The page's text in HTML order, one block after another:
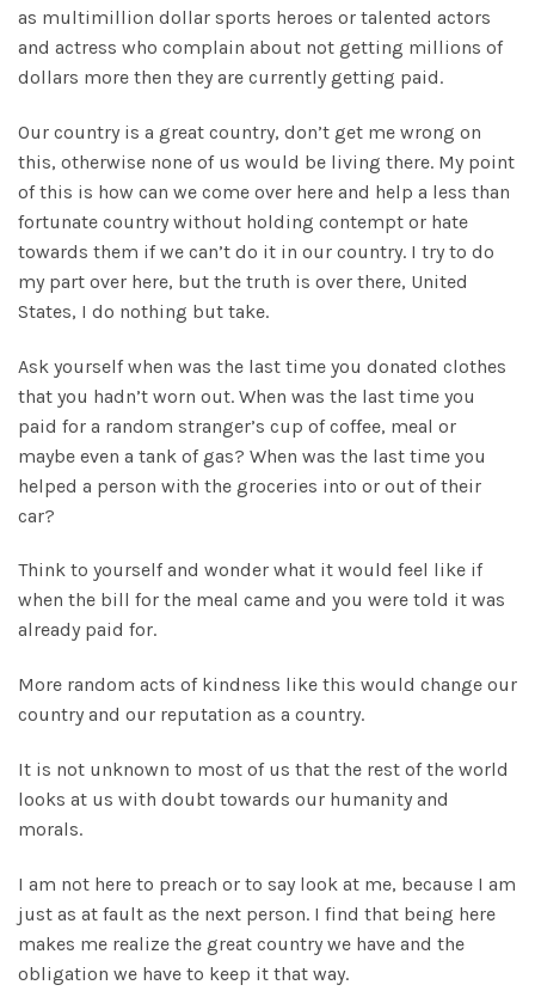
as multimillion dollar sports heroes or talented actors
and actress who complain about not getting millions of
dollars more then they are currently getting paid.
Our country is a great country, don’t get me wrong on
this, otherwise none of us would be living there. My point
of this is how can we come over here and help a less than
fortunate country without holding contempt or hate
towards them if we can’t do it in our country. I try to do
my part over here, but the truth is over there, United
States, I do nothing but take.
Ask yourself when was the last time you donated clothes
that you hadn’t worn out. When was the last time you
paid for a random stranger’s cup of coffee, meal or
maybe even a tank of gas? When was the last time you
helped a person with the groceries into or out of their
car?
Think to yourself and wonder what it would feel like if
when the bill for the meal came and you were told it was
already paid for.
More random acts of kindness like this would change our
country and our reputation as a country.
It is not unknown to most of us that the rest of the world
looks at us with doubt towards our humanity and
morals.
I am not here to preach or to say look at me, because I am
just as at fault as the next person. I find that being here
makes me realize the great country we have and the
obligation we have to keep it that way.